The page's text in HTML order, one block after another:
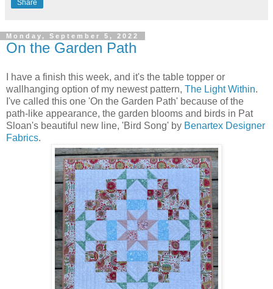
Share
Monday, September 5, 2022
On the Garden Path
I have a finish this week, and it's the table topper or
wallhanging option of my newest pattern, The Light Within.
I've called this one 'On the Garden Path' because of the
path-like appearance, the garden blooms and birds in Pat
Sloan's beautiful new line, 'Bird Song' by Benartex Designer
Fabrics.